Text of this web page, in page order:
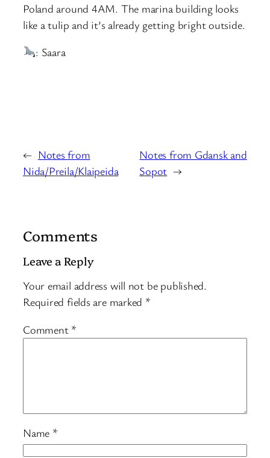
Poland around 4AM. The marina building looks
like a tulip and it’s already getting bright outside.
: Saara
← Notes from
Nida/Preila/Klaipeida
Notes from Gdansk and
Sopot →
Comments
Leave a Reply
Your email address will not be published.
Required fields are marked *
Comment *
Name *